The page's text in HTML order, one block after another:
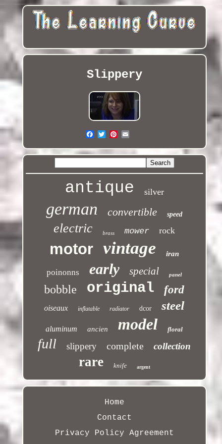
Slippery
antique silver
german convertible speed
electric brass mower rock
motor vintage iran
poinonns early special panel
bobble original ford
oiseaux inflatable radiator dcor steel
aluminum ancien model floral
full slippery complete collection
rare knife argent
Home
Contact
Privacy Policy Agreement